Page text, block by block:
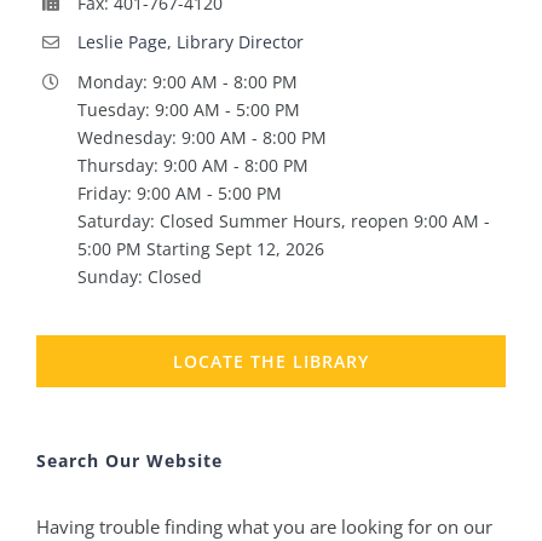
Leslie Page, Library Director
Monday: 9:00 AM - 8:00 PM
Tuesday: 9:00 AM - 5:00 PM
Wednesday: 9:00 AM - 8:00 PM
Thursday: 9:00 AM - 8:00 PM
Friday: 9:00 AM - 5:00 PM
Saturday: Closed Summer Hours, reopen 9:00 AM -
5:00 PM Starting Sept 12, 2026
Sunday: Closed
LOCATE THE LIBRARY
Search Our Website
Having trouble finding what you are looking for on our